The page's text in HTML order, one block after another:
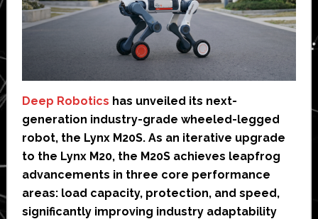
Deep Robotics has unveiled its next-
generation industry-grade wheeled-legged
robot, the Lynx M20S. As an iterative upgrade
to the Lynx M20, the M20S achieves leapfrog
advancements in three core performance
areas: load capacity, protection, and speed,
significantly improving industry adaptability